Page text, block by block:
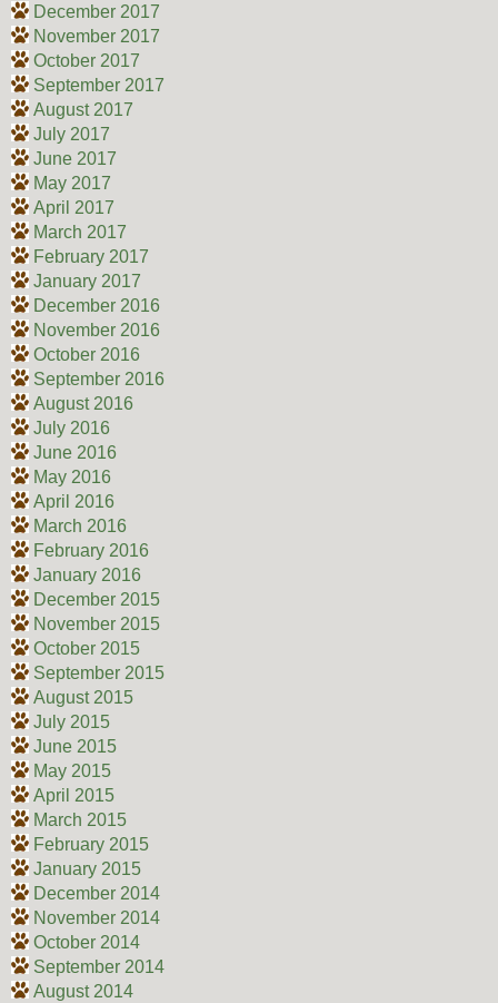
December 2017
November 2017
October 2017
September 2017
August 2017
July 2017
June 2017
May 2017
April 2017
March 2017
February 2017
January 2017
December 2016
November 2016
October 2016
September 2016
August 2016
July 2016
June 2016
May 2016
April 2016
March 2016
February 2016
January 2016
December 2015
November 2015
October 2015
September 2015
August 2015
July 2015
June 2015
May 2015
April 2015
March 2015
February 2015
January 2015
December 2014
November 2014
October 2014
September 2014
August 2014